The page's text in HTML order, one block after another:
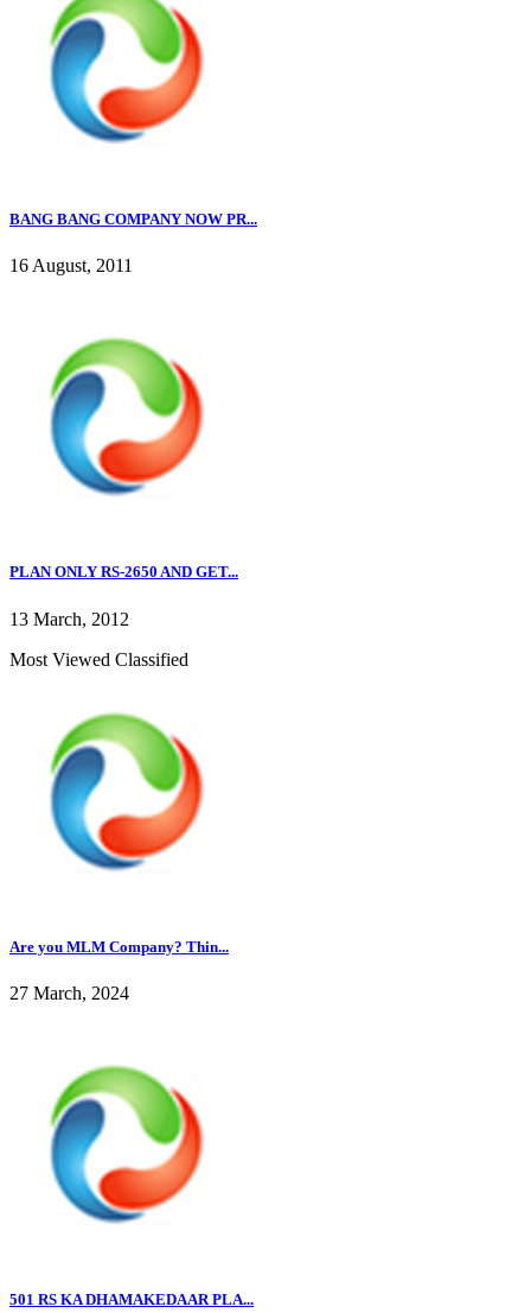
BANG BANG COMPANY NOW PR...
16 August, 2011
PLAN ONLY RS-2650 AND GET...
13 March, 2012
Most Viewed Classified
Are you MLM Company? Thin...
27 March, 2024
501 RS KA DHAMAKEDAAR PLA...